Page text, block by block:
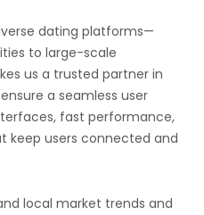
dating platforms—
to large-scale
us a trusted partner in
a seamless user
fast performance,
keep users connected and
local market trends and